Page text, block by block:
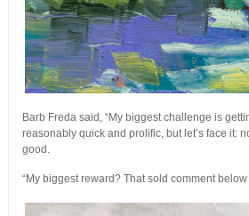
Barb Freda said, “My biggest challenge is
reasonably quick and prolific, but let’s face it:
good.
“My biggest reward? That sold comment